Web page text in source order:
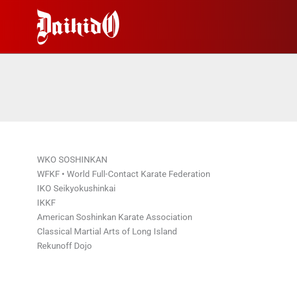
содержимому
WKO SOSHINKAN
WFKF • World Full-Contact Karate Federation
IKO Seikyokushinkai
IKKF
American Soshinkan Karate Association
Classical Martial Arts of Long Island
Rekunoff Dojo